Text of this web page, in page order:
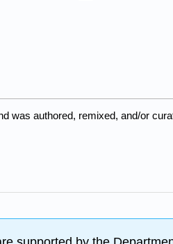
was authored, remixed, and/or